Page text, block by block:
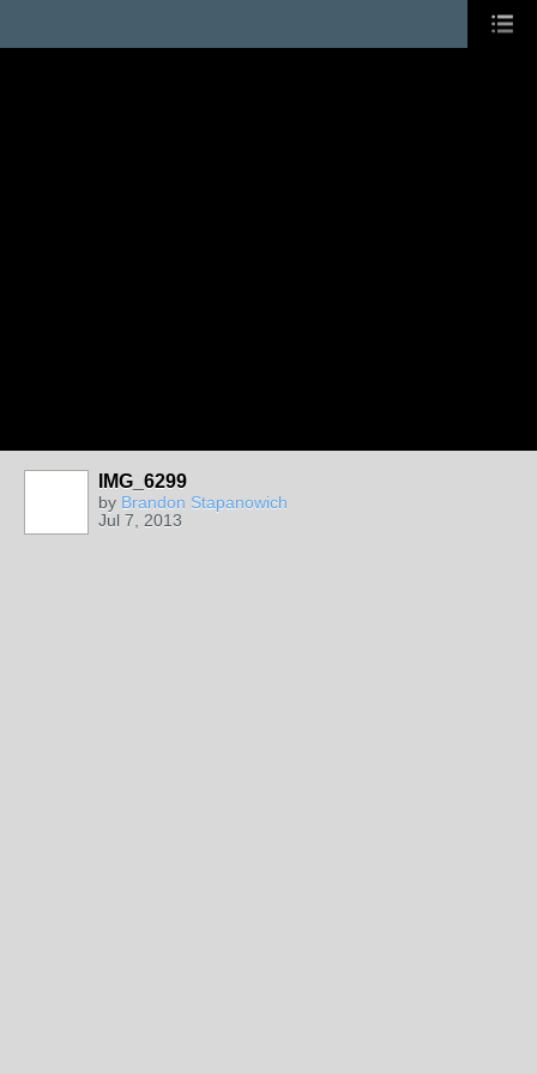
IMG_6299
by Brandon Stapanowich
Jul 7, 2013